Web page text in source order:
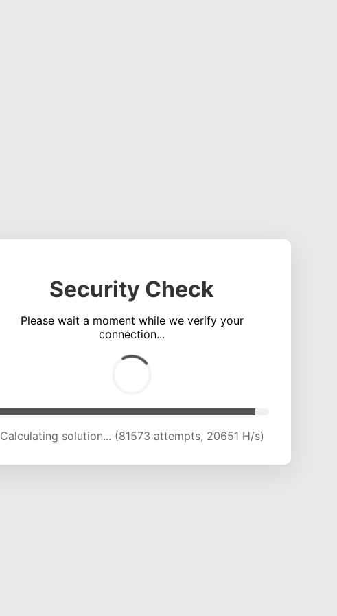
Security Check
Please wait a moment while we verify your
connection...
Calculating solution... (87345 attempts, 20499 H/s)